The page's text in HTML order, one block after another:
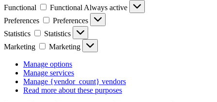
Functional
Functional Always active
Preferences
Preferences
Statistics
Statistics
Marketing
Marketing
Manage options
Manage services
Manage {vendor_count} vendors
Read more about these purposes